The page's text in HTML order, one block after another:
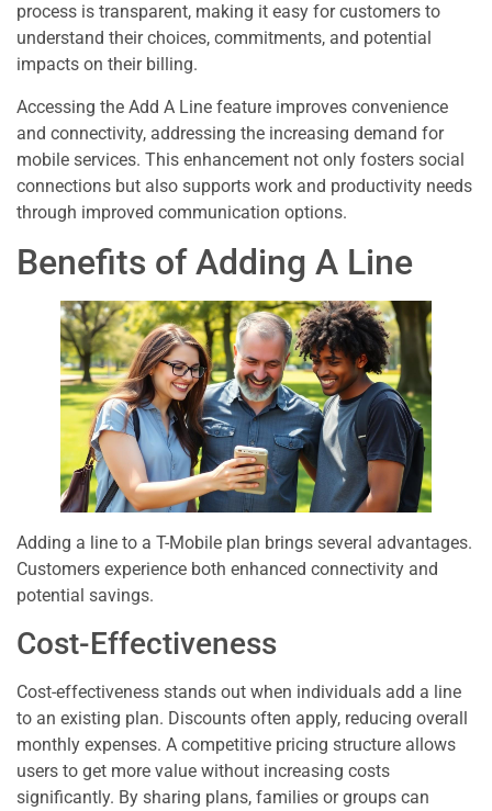
process is transparent, making it easy for customers to
understand their choices, commitments, and potential
impacts on their billing.
Accessing the Add A Line feature improves convenience
and connectivity, addressing the increasing demand for
mobile services. This enhancement not only fosters social
connections but also supports work and productivity needs
through improved communication options.
Benefits of Adding A Line
Adding a line to a T-Mobile plan brings several advantages.
Customers experience both enhanced connectivity and
potential savings.
Cost-Effectiveness
Cost-effectiveness stands out when individuals add a line
to an existing plan. Discounts often apply, reducing overall
monthly expenses. A competitive pricing structure allows
users to get more value without increasing costs
significantly. By sharing plans, families or groups can